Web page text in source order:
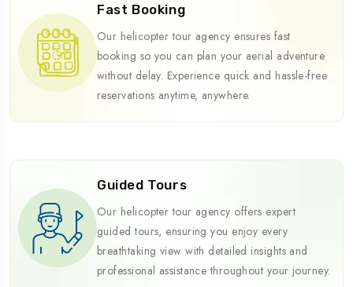
Fast Booking
Our helicopter tour agency ensures fast
booking so you can plan your aerial adventure
without delay. Experience quick and hassle-free
reservations anytime, anywhere.
Guided Tours
Our helicopter tour agency offers expert
guided tours, ensuring you enjoy every
breathtaking view with detailed insights and
professional assistance throughout your journey.